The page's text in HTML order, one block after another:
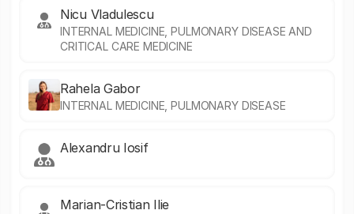
Nicu Vladulescu
INTERNAL MEDICINE, PULMONARY DISEASE AND
CRITICAL CARE MEDICINE
Rahela Gabor
INTERNAL MEDICINE, PULMONARY DISEASE
Alexandru Iosif
Marian-Cristian Ilie